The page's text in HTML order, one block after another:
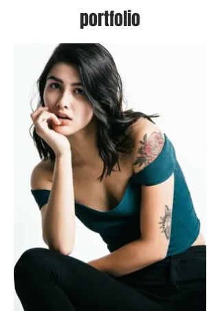
portfolio